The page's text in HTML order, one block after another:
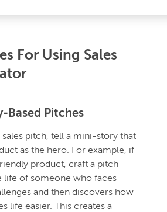
For Using Sales
Based Pitches
sales pitch, tell a mini-story that
as the hero. For example, if
product, craft a pitch
life of someone who faces
and then discovers how
life easier. This creates a